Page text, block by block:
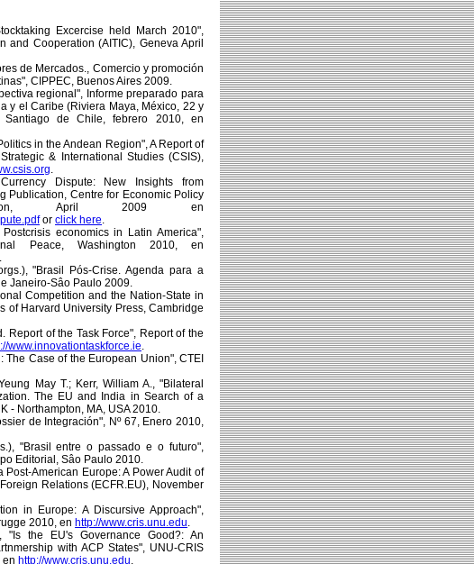
Excercise held March 2010",
and Cooperation (AITIC), Geneva April
de Mercados., Comercio y promoción
CIPPEC, Buenos Aires 2009.
regional", Informe preparado para
y el Caribe (Riviera Maya, México, 22 y
de Chile, febrero 2010, en
in the Andean Region", A Report of
& International Studies (CSIS),
.
Dispute: New Insights from
Publication, Centre for Economic Policy
April 2009 en
or click here.
economics in Latin America",
Peace, Washington 2010, en
.
"Brasil Pós-Crise. Agenda para a
Janeiro-Sâo Paulo 2009.
Competition and the Nation-State in
of Harvard University Press, Cambridge
Report of the Task Force", Report of the
www.innovationtaskforce.ie.
The Case of the European Union", CTEI
May T.; Kerr, William A., "Bilateral
The EU and India in Search of a
- Northampton, MA, USA 2010.
de Integración", Nº 67, Enero 2010,
"Brasil entre o passado e o futuro",
Editorial, Sâo Paulo 2010.
American Europe: A Power Audit of
Relations (ECFR.EU), November
in Europe: A Discursive Approach",
2010, en http://www.cris.unu.edu.
"Is the EU's Governance Good?: An
with ACP States", UNU-CRIS
en http://www.cris.unu.edu.